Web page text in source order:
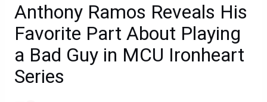
Anthony Ramos Reveals His
Favorite Part About Playing
a Bad Guy in MCU Ironheart
Series